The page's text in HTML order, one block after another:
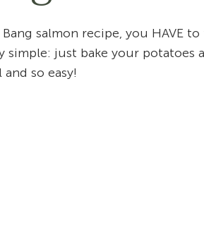
salmon recipe, you HAVE
simple: just bake your potatoes
so easy!